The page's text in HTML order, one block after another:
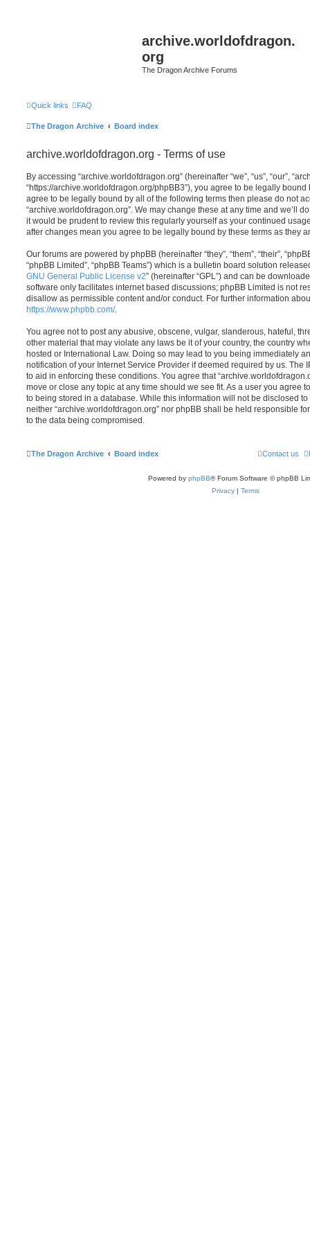
archive.worldofdragon.
org
The Dragon Archive Forums
Quick links FAQ
The Dragon Archive Board index
archive.worldofdragon.org - Terms of use
By accessing “archive.worldofdragon.org” (hereinafter “we”, “us”, “our”,
“https://archive.worldofdragon.org/phpBB3”), you agree to be legally
agree to be legally bound by all of the following terms then please do not
“archive.worldofdragon.org”. We may change these at any time and we’ll
it would be prudent to review this regularly yourself as your continued
after changes mean you agree to be legally bound by these terms as they
Our forums are powered by phpBB (hereinafter “they”, “them”, “their”,
“phpBB Limited”, “phpBB Teams”) which is a bulletin board solution
GNU General Public License v2” (hereinafter “GPL”) and can be
software only facilitates internet based discussions; phpBB Limited is not
disallow as permissible content and/or conduct. For further information
https://www.phpbb.com/.
You agree not to post any abusive, obscene, vulgar, slanderous, hateful,
other material that may violate any laws be it of your country, the country
hosted or International Law. Doing so may lead to you being immediately
notification of your Internet Service Provider if deemed required by us. The
to aid in enforcing these conditions. You agree that
move or close any topic at any time should we see fit. As a user you agree
to being stored in a database. While this information will not be disclosed
neither “archive.worldofdragon.org” nor phpBB shall be held responsible
to the data being compromised.
The Dragon Archive Board index Contact us
Powered by phpBB® Forum Software © phpBB
Privacy | Terms